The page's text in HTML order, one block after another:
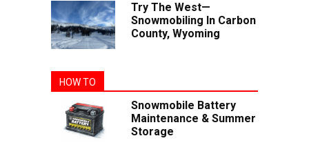
Try The West—
Snowmobiling In Carbon
County, Wyoming
HOW TO
Snowmobile Battery
Maintenance & Summer
Storage